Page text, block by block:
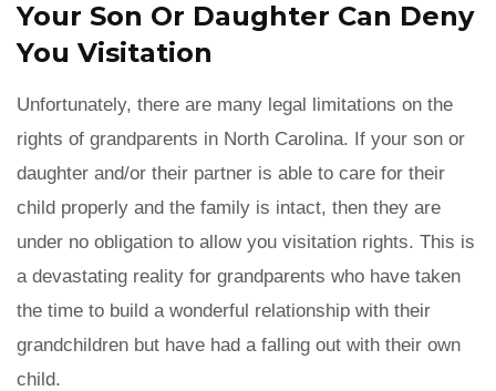
Your Son Or Daughter Can Deny
You Visitation
Unfortunately, there are many legal limitations on the
rights of grandparents in North Carolina. If your son or
daughter and/or their partner is able to care for their
child properly and the family is intact, then they are
under no obligation to allow you visitation rights. This is
a devastating reality for grandparents who have taken
the time to build a wonderful relationship with their
grandchildren but have had a falling out with their own
child.